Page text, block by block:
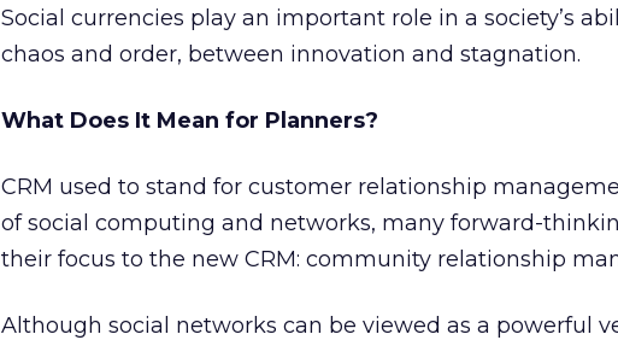
Social currencies play an important role in a society’s
chaos and order, between innovation and stagnation.
What Does It Mean for Planners?
CRM used to stand for customer relationship
of social computing and networks, many forward-
their focus to the new CRM: community relationship
Although social networks can be viewed as a powerful